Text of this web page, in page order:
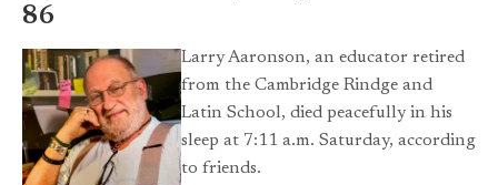
86
Larry Aaronson, an educator retired
from the Cambridge Rindge and
Latin School, died peacefully in his
sleep at 7:11 a.m. Saturday, according
to friends.